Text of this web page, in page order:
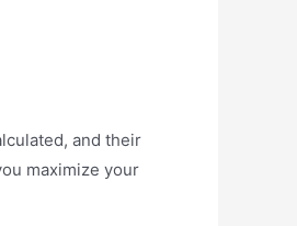
and their
maximize your